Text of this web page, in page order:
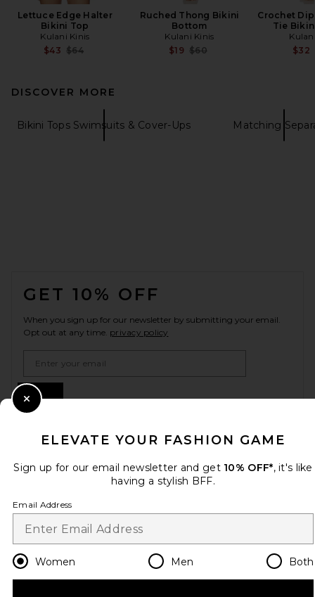
Lettuce Edge Halter
Bikini Top
Kulani Kinis
$43 Previous price:
$64
Ruched Thong Bikini
Bottom
Kulani Kinis
$19 Previous price:
$60
Crochet
Tie
$32
DISCOVER MORE
Bikini Tops Swimsuits & Cover-Ups Matching
GET 10% OFF
When you sign up for our newsletter by submitting your email.
Opt out at any time. privacy policy
Change Country Regions
HELP US IMPROVE!
Take a brief survey about today's visit.
CUSTOMER CARE
ELEVATE YOUR FASHION GAME
Sign up for our email newsletter and get 10% OFF*, it's like
having a stylish BFF.
Email Address
Women Men Both
Close Modal